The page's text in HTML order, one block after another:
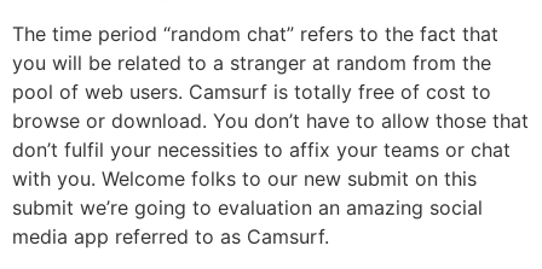
The time period “random chat” refers to the fact that
you will be related to a stranger at random from the
pool of web users. Camsurf is totally free of cost to
browse or download. You don’t have to allow those that
don’t fulfil your necessities to affix your teams or chat
with you. Welcome folks to our new submit on this
submit we’re going to evaluation an amazing social
media app referred to as Camsurf.